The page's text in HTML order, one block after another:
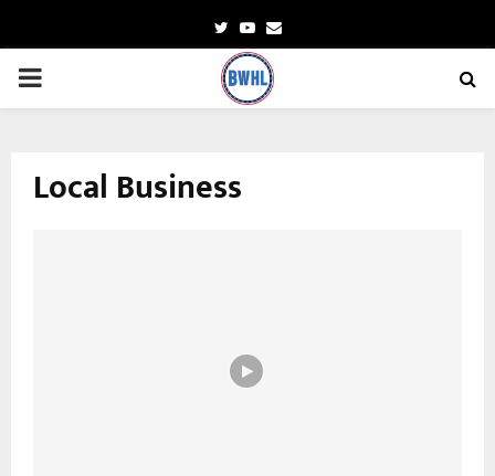
TwitterYoutube
Email
PRIMARY
Local Business